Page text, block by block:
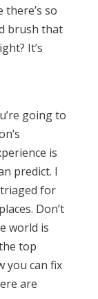
so
brush that
It’s
going to
is
predict. I
triaged for
Don’t
world is
top
you can fix
are